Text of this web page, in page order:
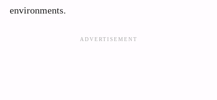
environments.